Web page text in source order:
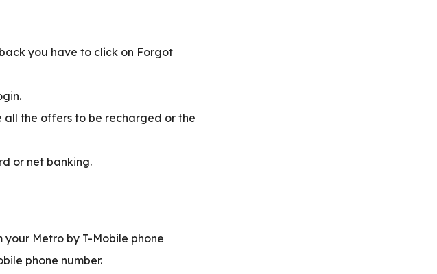
you have to click on Forgot
all the offers to be recharged or the
or net banking.
your Metro by T-Mobile phone
phone number.